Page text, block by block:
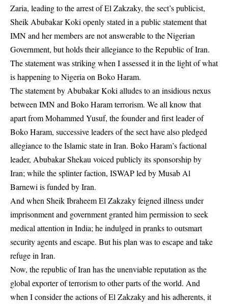
Zaria, leading to the arrest of El Zakzaky, the sect’s publicist,
Sheik Abubakar Koki openly stated in a public statement that
IMN and her members are not answerable to the Nigerian
Government, but holds their allegiance to the Republic of Iran.
The statement was striking when I assessed it in the light of what
is happening to Nigeria on Boko Haram.
The statement by Abubakar Koki alludes to an insidious nexus
between IMN and Boko Haram terrorism. We all know that
apart from Mohammed Yusuf, the founder and first leader of
Boko Haram, successive leaders of the sect have also pledged
allegiance to the Islamic state in Iran. Boko Haram’s factional
leader, Abubakar Shekau voiced publicly its sponsorship by
Iran; while the splinter faction, ISWAP led by Musab Al
Barnewi is funded by Iran.
And when Sheik Ibraheem El Zakzaky feigned illness under
imprisonment and government granted him permission to seek
medical attention in India; he indulged in pranks to outsmart
security agents and escape. But his plan was to escape and take
refuge in Iran.
Now, the republic of Iran has the unenviable reputation as the
global exporter of terrorism to other parts of the world. And
when I consider the actions of El Zakzaky and his adherents, it